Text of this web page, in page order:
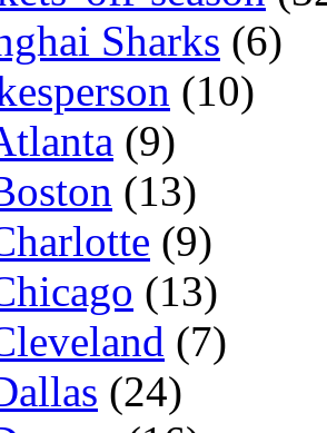
Sharks (6)
(10)
(9)
(13)
(9)
(13)
(7)
(24)